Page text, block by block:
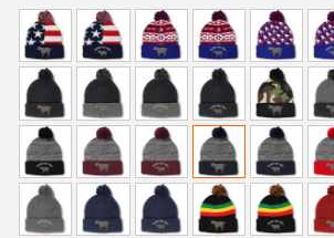
p
r
i
c
e
w
a
r
i
c
e
i
s
: